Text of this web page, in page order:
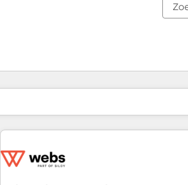
Je bent momenteel opPagina
PaginaPaginaPaginaPaginaPaginaPaginaPagina